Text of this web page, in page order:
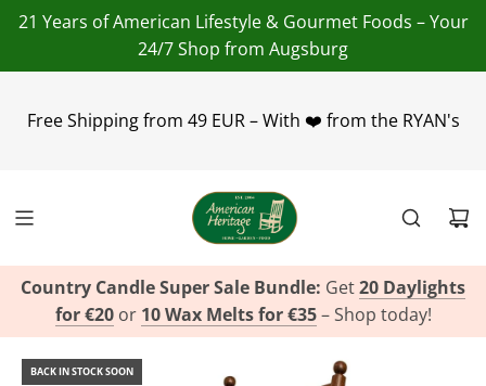
21 Years of American Lifestyle & Gourmet Foods – Your
24/7 Shop from Augsburg
Free Shipping from 49 EUR – With ❤️ from the RYAN's
info@american-heritage.de
+49(0)151 116
Country Candle Super Sale Bundle: Get20 Daylights
for €20or 10 Wax Melts for €35– Shop today!
BACK IN STOCK SOON